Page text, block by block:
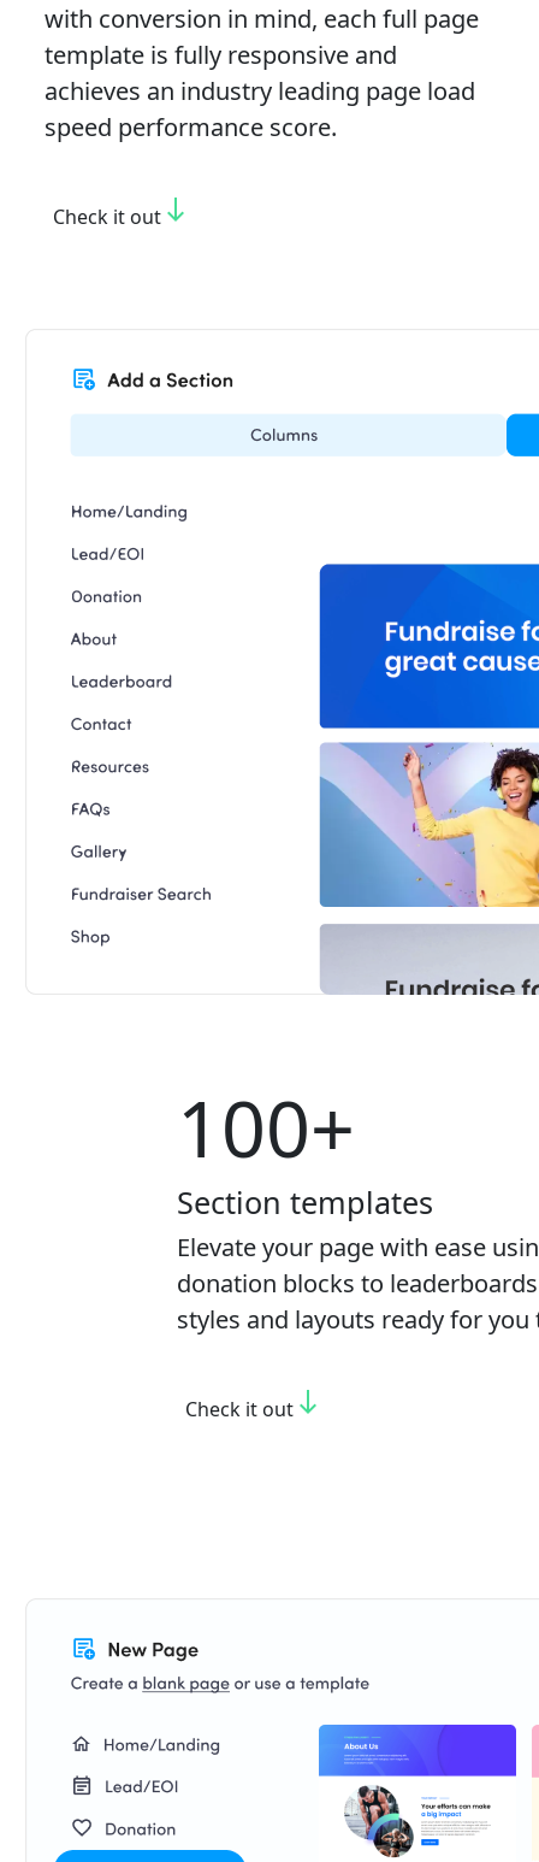
with conversion in mind, each full page
template is fully responsive and
achieves an industry leading page load
speed performance score.
Check it out south
100+
Section templates
Elevate your page with ease
donation blocks to
styles and layouts ready for
Check it out south